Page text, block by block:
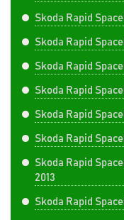
Skoda Rapid
Skoda Rapid
Skoda Rapid
Skoda Rapid
Skoda Rapid
Skoda Rapid
Skoda Rapid
2013
Skoda Rapid